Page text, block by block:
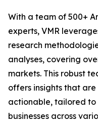
With a team of 500+
experts, VMR
research
analyses, covering
markets. This robust
offers insights that
actionable, tailored
businesses across